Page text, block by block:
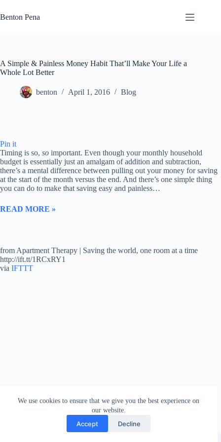
to
content
We use cookies to ensure that we give you the best experience on
our website.
Accept Decline
Benton Pena
A Simple & Painless Money Habit That’ll Make Your Life a
Whole Lot Better
benton April 1, 2016 Blog
Pin it
Timing is so, so important. Even though your monthly household
budget is essentially just an amalgam of addition and subtraction,
there’s a mental difference between pulling out your money for saving
at the start of the month versus the end. And there’s one simple thing
you can do to make that saving easy and painless…
READ MORE »
from Apartment Therapy | Saving the world, one room at a time
http://ift.tt/1RCxRY1
via IFTTT